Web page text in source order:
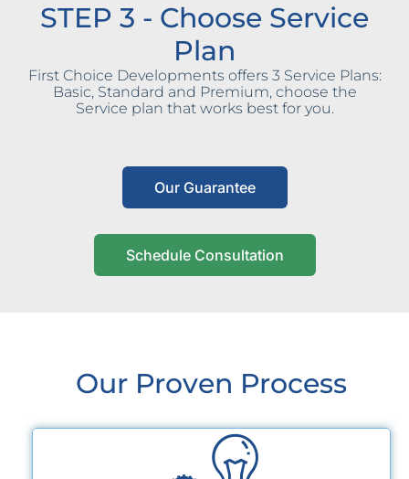
STEP 3 - Choose Service
Plan
First Choice Developments offers 3 Service Plans:
Basic, Standard and Premium, choose the
Service plan that works best for you.
Our Guarantee
Schedule Consultation
Our Proven Process